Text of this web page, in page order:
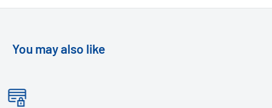
You may also like